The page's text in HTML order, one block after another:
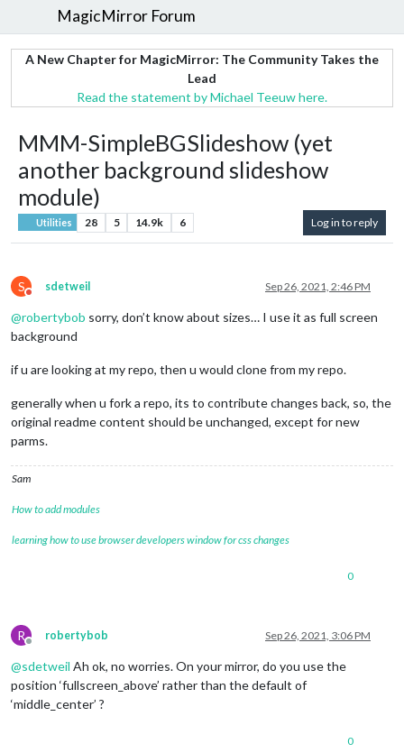
MagicMirror Forum
A New Chapter for MagicMirror: The Community Takes the
Lead
Read the statement by Michael Teeuw here.
MMM-SimpleBGSlideshow (yet
another background slideshow
module)
Utilities 28 5 14.9k 6 Log in to reply
S
Do not disturb
sdetweil Sep 26, 2021, 2:46 PM
@robertybob sorry, don’t know about sizes… I use it as full screen
background
if u are looking at my repo, then u would clone from my repo.
generally when u fork a repo, its to contribute changes back, so, the
original readme content should be unchanged, except for new
parms.
Sam
How to add modules
learning how to use browser developers window for css changes
0
R
Offline
robertybob Sep 26, 2021, 3:06 PM
@sdetweil Ah ok, no worries. On your mirror, do you use the
position ‘fullscreen_above’ rather than the default of
‘middle_center’ ?
0